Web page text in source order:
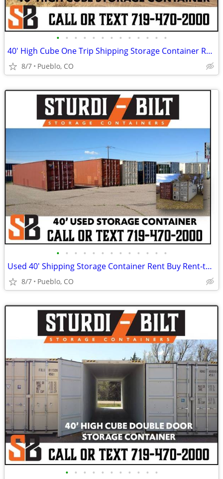
• • • • • • • • • • • • •
40' High Cube One Trip Shipping Storage Container Rent Buy Rent to Own
8/7 Pueblo, CO
• • • • • • • • • • • • •
Used 40' Shipping Storage Container Rent Buy Rent-to-Own
8/7 Pueblo, CO
• • • • • • • • • • •